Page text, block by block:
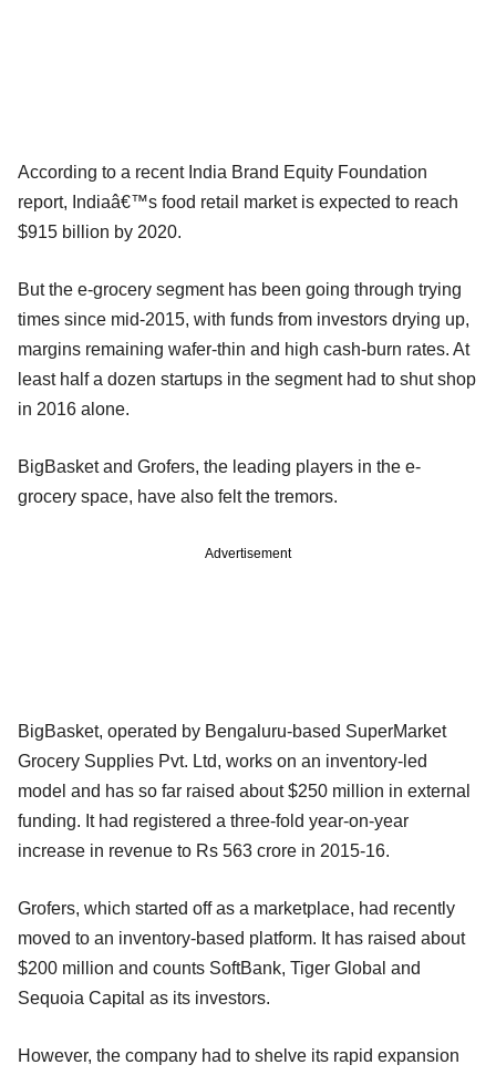
According to a recent India Brand Equity Foundation
report, Indiaâ€™s food retail market is expected to reach
$915 billion by 2020.
But the e-grocery segment has been going through trying
times since mid-2015, with funds from investors drying up,
margins remaining wafer-thin and high cash-burn rates. At
least half a dozen startups in the segment had to shut shop
in 2016 alone.
BigBasket and Grofers, the leading players in the e-
grocery space, have also felt the tremors.
Advertisement
BigBasket, operated by Bengaluru-based SuperMarket
Grocery Supplies Pvt. Ltd, works on an inventory-led
model and has so far raised about $250 million in external
funding. It had registered a three-fold year-on-year
increase in revenue to Rs 563 crore in 2015-16.
Grofers, which started off as a marketplace, had recently
moved to an inventory-based platform. It has raised about
$200 million and counts SoftBank, Tiger Global and
Sequoia Capital as its investors.
However, the company had to shelve its rapid expansion